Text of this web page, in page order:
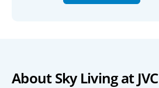
About Sky Living at JVC